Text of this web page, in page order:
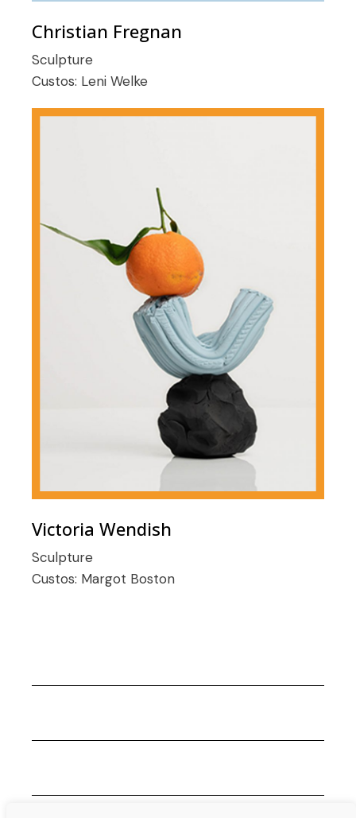
Christian Fregnan
Sculpture
Custos: Leni Welke
Victoria Wendish
Sculpture
Custos: Margot Boston